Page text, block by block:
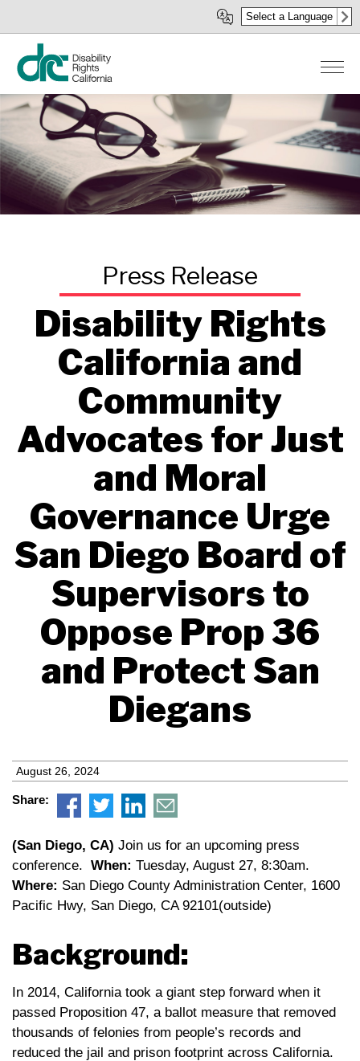
to
content
Select a Language
Disability Rights
California and
Community
Advocates for Just
and Moral
Governance Urge
San Diego Board of
Supervisors to
Oppose Prop 36
and Protect San
Diegans
August 26, 2024
Share:
(San Diego, CA) Join us for an upcoming press
conference. When: Tuesday, August 27, 8:30am.
Where: San Diego County Administration Center, 1600
Pacific Hwy, San Diego, CA 92101(outside)
Background:
In 2014, California took a giant step forward when it
passed Proposition 47, a ballot measure that removed
thousands of felonies from people’s records and
reduced the jail and prison footprint across California.